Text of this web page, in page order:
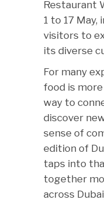
Restaurant
1 to 17
visitors to
its diverse
For many
food is more
way to
discover
sense of
edition of
taps into
together
across